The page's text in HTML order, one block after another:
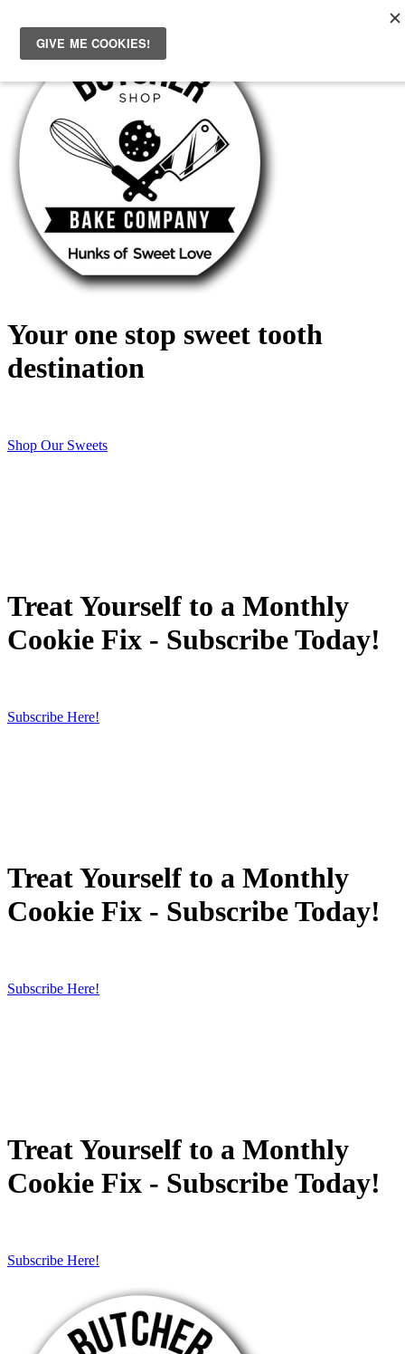
content
Your one stop sweet tooth
destination
Shop Our Sweets
Treat Yourself to a Monthly
Cookie Fix - Subscribe Today!
Subscribe Here!
Treat Yourself to a Monthly
Cookie Fix - Subscribe Today!
Subscribe Here!
Treat Yourself to a Monthly
Cookie Fix - Subscribe Today!
Subscribe Here!